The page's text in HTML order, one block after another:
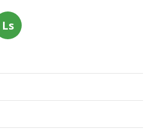
Ls